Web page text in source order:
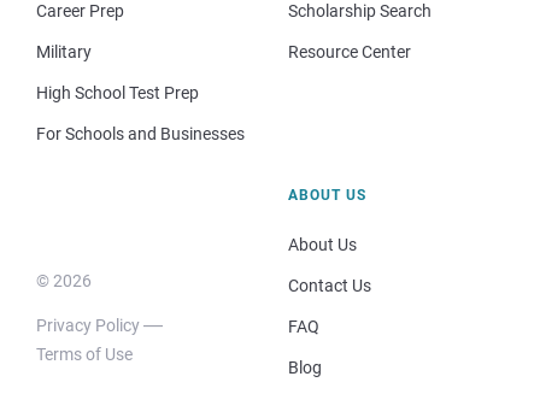
Career Prep
Military
High School Test Prep
For Schools and Businesses
Scholarship Search
Resource Center
© 2026
Privacy Policy
Terms of Use
ABOUT US
About Us
Contact Us
FAQ
Blog